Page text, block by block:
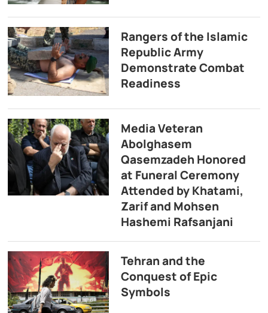
Rangers of the Islamic
Republic Army
Demonstrate Combat
Readiness
Media Veteran
Abolghasem
Qasemzadeh Honored
at Funeral Ceremony
Attended by Khatami,
Zarif and Mohsen
Hashemi Rafsanjani
Tehran and the
Conquest of Epic
Symbols